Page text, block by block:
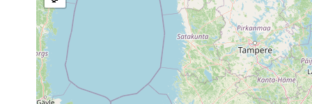
Collected here:
leucops leucops
1960 or
earlier
Karis: